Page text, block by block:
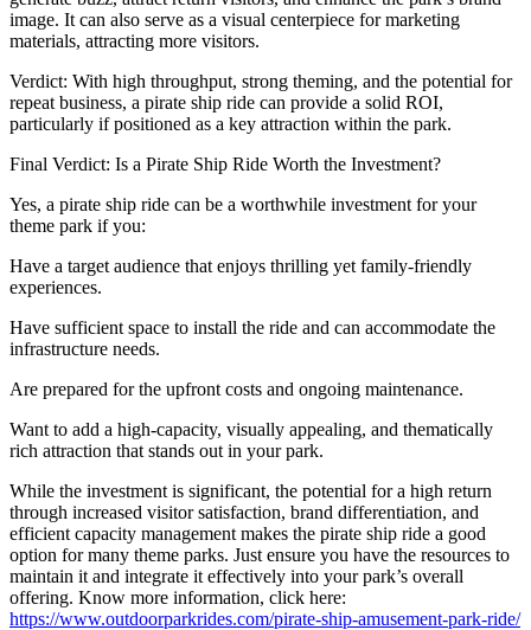
image. It can also serve as a visual centerpiece for marketing
materials, attracting more visitors.
Verdict: With high throughput, strong theming, and the potential for
repeat business, a pirate ship ride can provide a solid ROI,
particularly if positioned as a key attraction within the park.
Final Verdict: Is a Pirate Ship Ride Worth the Investment?
Yes, a pirate ship ride can be a worthwhile investment for your
theme park if you:
Have a target audience that enjoys thrilling yet family-friendly
experiences.
Have sufficient space to install the ride and can accommodate the
infrastructure needs.
Are prepared for the upfront costs and ongoing maintenance.
Want to add a high-capacity, visually appealing, and thematically
rich attraction that stands out in your park.
While the investment is significant, the potential for a high return
through increased visitor satisfaction, brand differentiation, and
efficient capacity management makes the pirate ship ride a good
option for many theme parks. Just ensure you have the resources to
maintain it and integrate it effectively into your park’s overall
offering. Know more information, click here:
https://www.outdoorparkrides.com/pirate-ship-amusement-park-ride/